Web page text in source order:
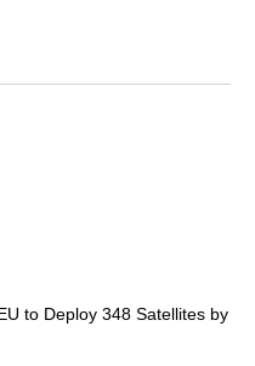
to Deploy 348 Satellites by